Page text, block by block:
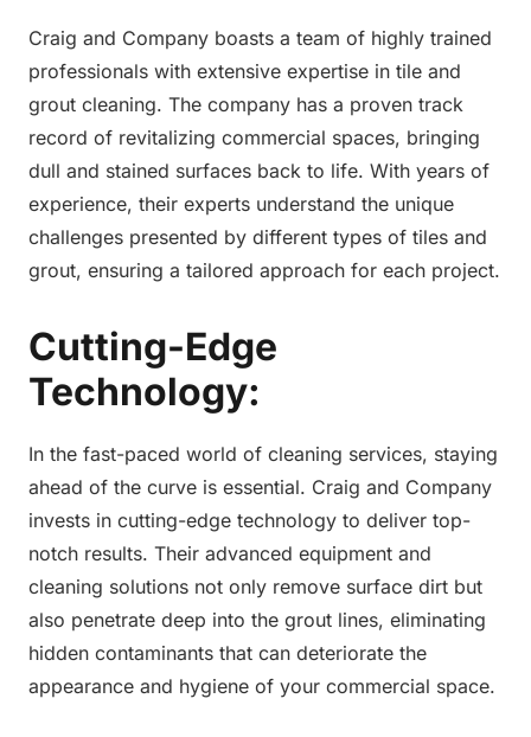
Craig and Company boasts a team of highly trained
professionals with extensive expertise in tile and
grout cleaning. The company has a proven track
record of revitalizing commercial spaces, bringing
dull and stained surfaces back to life. With years of
experience, their experts understand the unique
challenges presented by different types of tiles and
grout, ensuring a tailored approach for each project.
Cutting-Edge
Technology:
In the fast-paced world of cleaning services, staying
ahead of the curve is essential. Craig and Company
invests in cutting-edge technology to deliver top-
notch results. Their advanced equipment and
cleaning solutions not only remove surface dirt but
also penetrate deep into the grout lines, eliminating
hidden contaminants that can deteriorate the
appearance and hygiene of your commercial space.